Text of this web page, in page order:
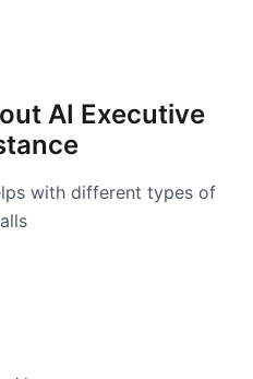
AI Executive
with different types of